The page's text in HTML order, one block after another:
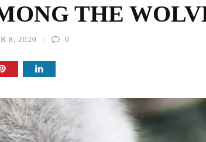
THE
8, 2020 0